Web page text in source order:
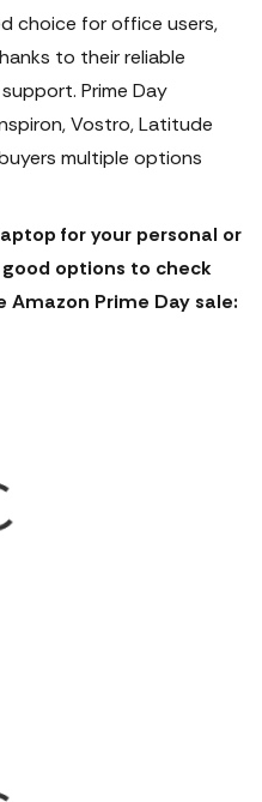
choice for office users,
to their reliable
Prime Day
Vostro, Latitude
multiple options
for your personal or
options to check
Prime Day sale: